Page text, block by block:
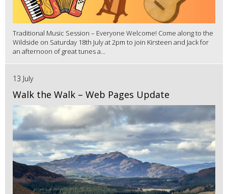
Traditional Music Session – Everyone Welcome! Come along to the
Wildside on Saturday 18th July at 2pm to join Kirsteen and Jack for
an afternoon of great tunes a...
13 July
Walk the Walk – Web Pages Update